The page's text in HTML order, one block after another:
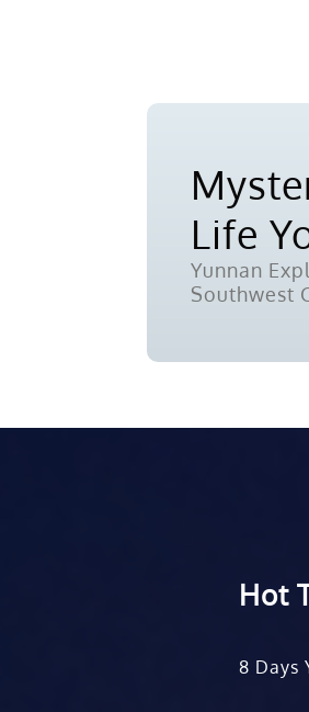
Life
Yunnan
Southwest
Hot
8 Days